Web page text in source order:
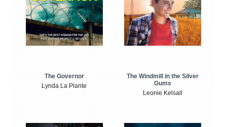
The Governor
Lynda La Plante
The Windmill in the Silver
Gums
Leonie Kelsall